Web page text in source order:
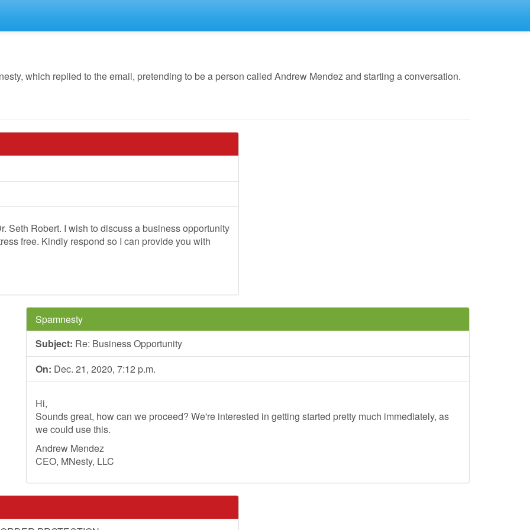
which replied to the email, pretending to be a person called Andrew Mendez and starting a conversation.
Seth Robert. I wish to discuss a business opportunity
free. Kindly respond so I can provide you with
Spamnesty
Subject: Re: Business Opportunity
On: Dec. 21, 2020, 7:12 p.m.
Hi,
Sounds great, how can we proceed? We're interested in getting started pretty much immediately, as
we could use this.
Andrew Mendez
CEO, MNesty, LLC